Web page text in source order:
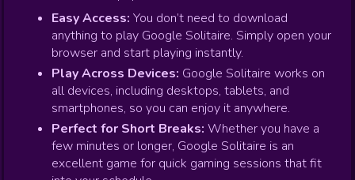
Easy Access: You don’t need to download
anything to play Google Solitaire. Simply open your
browser and start playing instantly.
Play Across Devices: Google Solitaire works on
all devices, including desktops, tablets, and
smartphones, so you can enjoy it anywhere.
Perfect for Short Breaks: Whether you have a
few minutes or longer, Google Solitaire is an
excellent game for quick gaming sessions that fit